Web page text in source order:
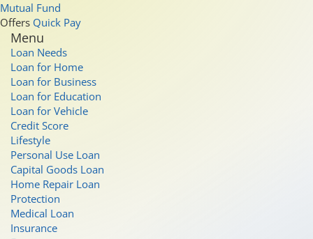
Mutual Fund
Offers Quick Pay
Menu
Loan Needs
Loan for Home
Loan for Business
Loan for Education
Loan for Vehicle
Credit Score
Lifestyle
Personal Use Loan
Capital Goods Loan
Home Repair Loan
Protection
Medical Loan
Insurance